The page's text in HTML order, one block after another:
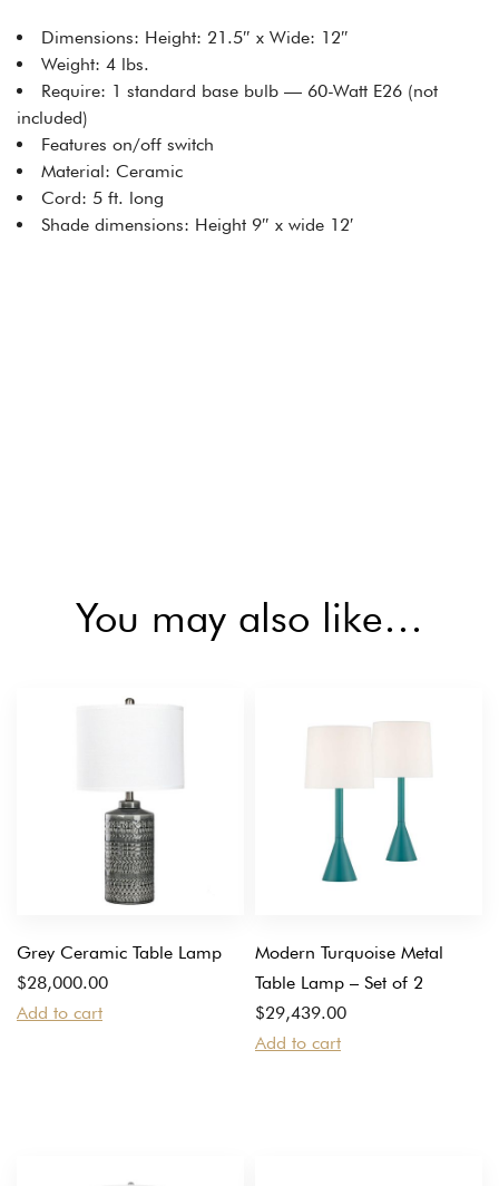
Dimensions: Height: 21.5″ x Wide: 12″
Weight: 4 lbs.
Require: 1 standard base bulb — 60-Watt E26 (not
included)
Features on/off switch
Material: Ceramic
Cord: 5 ft. long
Shade dimensions: Height 9″ x wide 12′
You may also like…
Grey Ceramic Table Lamp
$28,000.00
Add to cart
Modern Turquoise Metal
Table Lamp – Set of 2
$29,439.00
Add to cart